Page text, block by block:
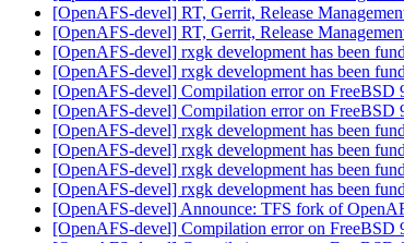
[OpenAFS-devel] RT, Gerrit, Release
[OpenAFS-devel] RT, Gerrit, Release
[OpenAFS-devel] rxgk development has been
[OpenAFS-devel] rxgk development has been
[OpenAFS-devel] Compilation error on FreeBSD
[OpenAFS-devel] Compilation error on FreeBSD
[OpenAFS-devel] rxgk development has been
[OpenAFS-devel] rxgk development has been
[OpenAFS-devel] rxgk development has been
[OpenAFS-devel] rxgk development has been
[OpenAFS-devel] Announce: TFS fork of
[OpenAFS-devel] Compilation error on FreeBSD